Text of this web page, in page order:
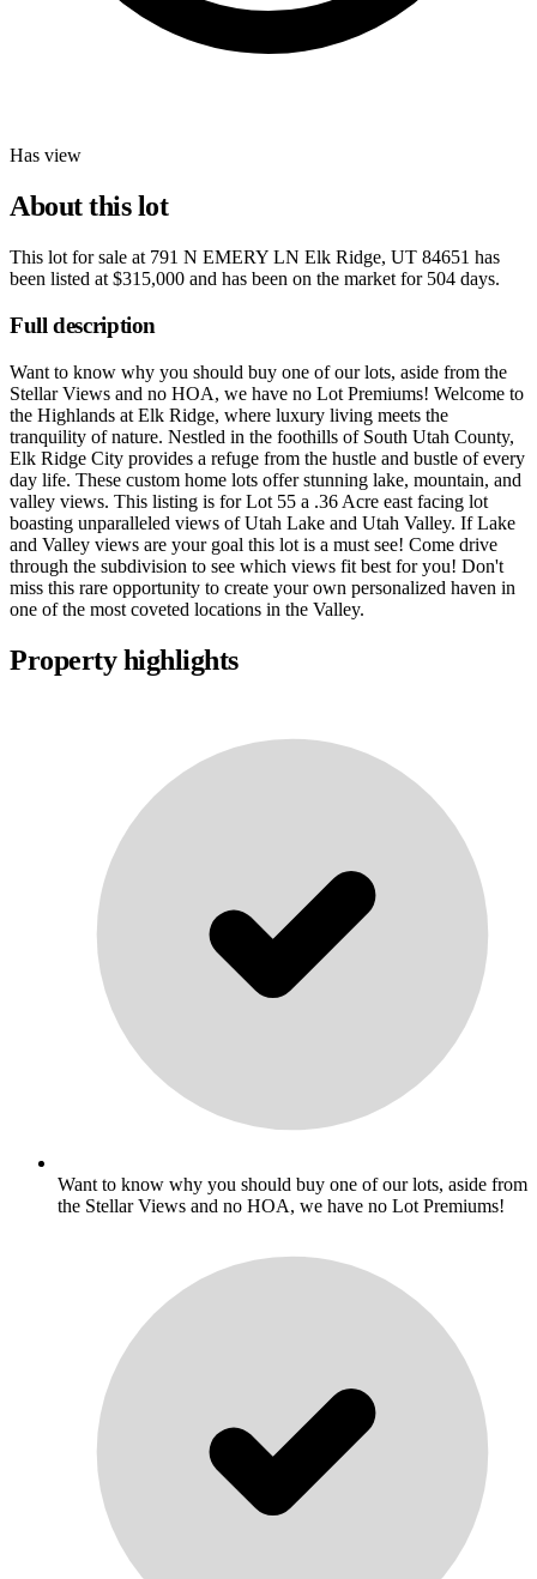
Has view
About this lot
This lot for sale at 791 N EMERY LN Elk Ridge, UT 84651 has
been listed at $315,000 and has been on the market for 504 days.
Full description
Want to know why you should buy one of our lots, aside from the
Stellar Views and no HOA, we have no Lot Premiums! Welcome to
the Highlands at Elk Ridge, where luxury living meets the
tranquility of nature. Nestled in the foothills of South Utah County,
Elk Ridge City provides a refuge from the hustle and bustle of every
day life. These custom home lots offer stunning lake, mountain, and
valley views. This listing is for Lot 55 a .36 Acre east facing lot
boasting unparalleled views of Utah Lake and Utah Valley. If Lake
and Valley views are your goal this lot is a must see! Come drive
through the subdivision to see which views fit best for you! Don't
miss this rare opportunity to create your own personalized haven in
one of the most coveted locations in the Valley.
Property highlights
Want to know why you should buy one of our lots, aside from
the Stellar Views and no HOA, we have no Lot Premiums!